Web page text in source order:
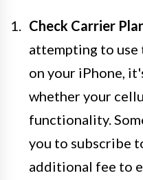
Check Carrier
attempting to
on your iPhone,
whether your
functionality.
you to subscribe
additional fee to